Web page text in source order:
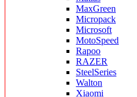
MaxGreen
Micropack
Microsoft
MotoSpeed
Rapoo
RAZER
SteelSeries
Walton
Xiaomi